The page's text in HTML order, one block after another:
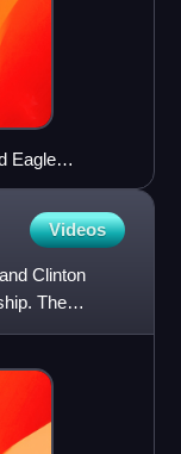
Eagle
Videos
Clinton
The